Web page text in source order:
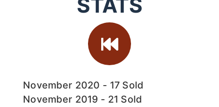
STATS
November 2020 - 17 Sold
November 2019 - 21 Sold